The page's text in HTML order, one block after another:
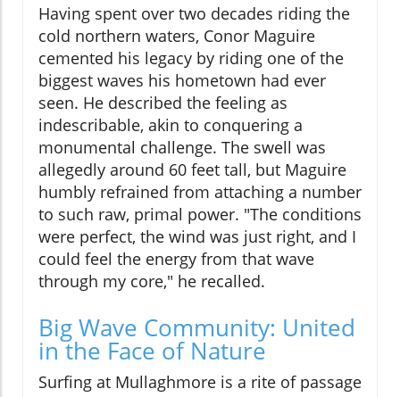
Having spent over two decades riding the
cold northern waters, Conor Maguire
cemented his legacy by riding one of the
biggest waves his hometown had ever
seen. He described the feeling as
indescribable, akin to conquering a
monumental challenge. The swell was
allegedly around 60 feet tall, but Maguire
humbly refrained from attaching a number
to such raw, primal power. "The conditions
were perfect, the wind was just right, and I
could feel the energy from that wave
through my core," he recalled.
Big Wave Community: United
in the Face of Nature
Surfing at Mullaghmore is a rite of passage